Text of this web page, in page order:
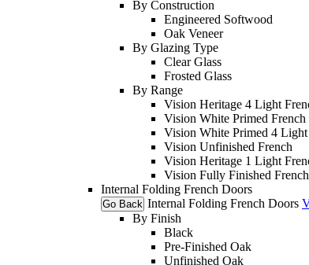
By Construction
Engineered Softwood
Oak Veneer
By Glazing Type
Clear Glass
Frosted Glass
By Range
Vision Heritage 4 Light
Vision White Primed French
Vision White Primed 4 Light
Vision Unfinished French
Vision Heritage 1 Light
Vision Fully Finished French
Internal Folding French Doors
Go Back Internal Folding French Doors
By Finish
Black
Pre-Finished Oak
Unfinished Oak